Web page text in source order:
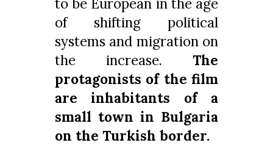
of shifting political
systems and migration on
the increase.The
protagonists of the film
are inhabitants of a
small town in Bulgaria
on the Turkish border.